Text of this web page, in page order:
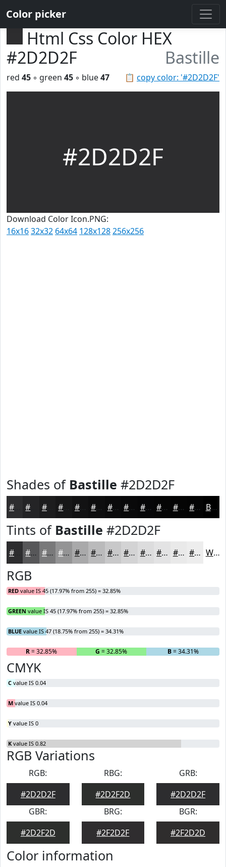
Color picker
Html Css Color HEX
#2D2D2F
Bastille
📋 copy color: '#2D2D2F'
red 45 ◦ green 45 ◦ blue47
#2D2D2F
Download Color Icon.PNG:
16x1632x32 64x64 128x128256x256
Shades of Bastille #2D2D2F
#1D1D1E #121213 #0E0E0F #0B0B0C #09090A #070708 #060606 #050505 #040404 Black
Tints of Bastille #2D2D2F
#575759 #79797A #949495 #A9A9AA #BABABB #C8C8C9 #D3D3D4 #DCDCDD #E3E3E4 #E9E9E9 #EDEDED White
RGB
RED value IS 45 (17.97% from 255) = 32.85%
GREEN value IS 45 (17.97% from 255) = 32.85%
BLUE value IS 47 (18.75% from 255) = 34.31%
R= 32.85% G = 32.85% B= 34.31%
CMYK
C value IS 0.04
M value IS 0.04
Y value IS 0
K value IS 0.82
RGB Variations
RGB:
#2D2D2F
RBG:
#2D2F2D
GRB:
#2D2D2F
GBR:
#2D2F2D
BRG:
#2F2D2F
BGR:
#2F2D2D
Color information